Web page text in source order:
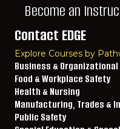
Become an
Contact EDGE
Explore Courses by
Business &
Food & Workplace Safety
Health & Nursing
Manufacturing, Trades &
Public Safety